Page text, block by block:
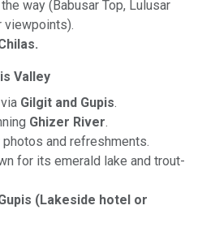
way (Babusar Top, Lulusar
viewpoints).
Valley
Gilgit and Gupis.
Ghizer River.
photos and refreshments.
for its emerald lake and trout-
(Lakeside hotel or